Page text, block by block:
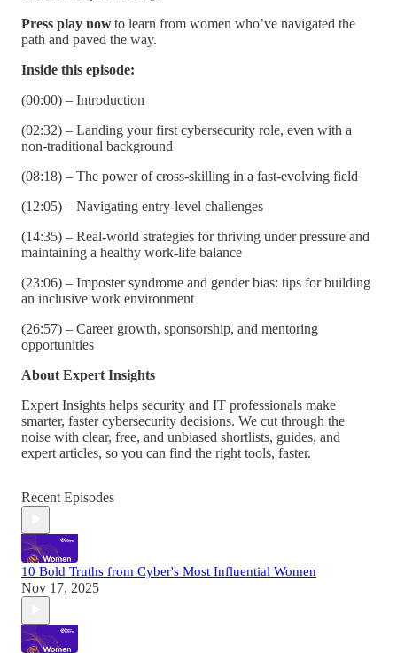
Press play nowto learn from women who’ve navigated the
path and paved the way.
Inside this episode:
(00:00) – Introduction
(02:32) – Landing your first cybersecurity role, even with a
non-traditional background
(08:18) – The power of cross-skilling in a fast-evolving field
(12:05) – Navigating entry-level challenges
(14:35) – Real-world strategies for thriving under pressure and
maintaining a healthy work-life balance
(23:06) – Imposter syndrome and gender bias: tips for building
an inclusive work environment
(26:57) – Career growth, sponsorship, and mentoring
opportunities
About Expert Insights
Expert Insights helps security and IT professionals make
smarter, faster cybersecurity decisions. We cut through the
noise with clear, free, and unbiased shortlists, guides, and
expert articles, so you can find the right tools, faster.
Recent Episodes
10 Bold Truths from Cyber's Most Influential Women
Nov 17, 2025